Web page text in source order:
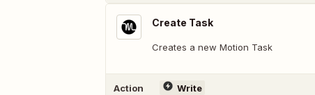
Create Task
Creates a new Motion Task
Action Write